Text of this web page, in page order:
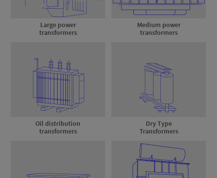
Large power
transformers
Medium power
transformers
Oil distribution
transformers
Dry Type
Transformers